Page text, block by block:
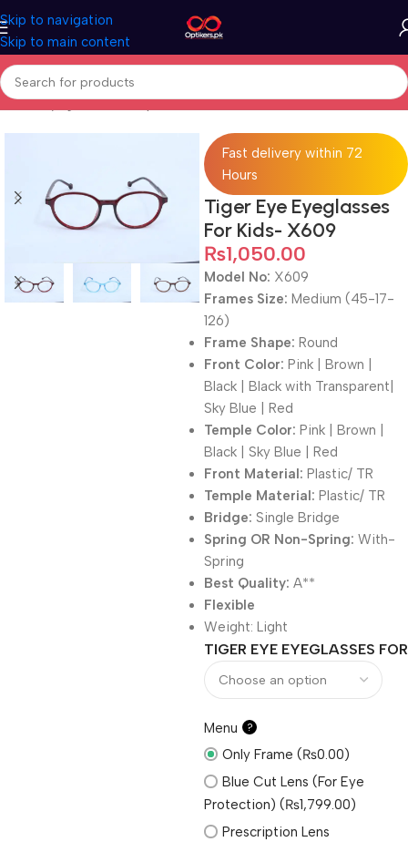
Skip to navigation
Skip to main content
Home Eyeglasses Computer Glasses For Kids
Fast delivery within 72
Hours
Tiger Eye Eyeglasses
For Kids- X609
₨1,050.00
Model No: X609
Frames Size: Medium (45-17-
126)
Frame Shape: Round
Front Color: Pink | Brown |
Black | Black with Transparent|
Sky Blue | Red
Temple Color: Pink | Brown |
Black | Sky Blue | Red
Front Material: Plastic/ TR
Temple Material: Plastic/ TR
Bridge: Single Bridge
Spring OR Non-Spring: With-
Spring
Best Quality: A**
Flexible
Weight: Light
TIGER EYE EYEGLASSES
Menu ?
Only Frame (₨0.00)
Blue Cut Lens (For Eye
Protection) (₨1,799.00)
Prescription Lens